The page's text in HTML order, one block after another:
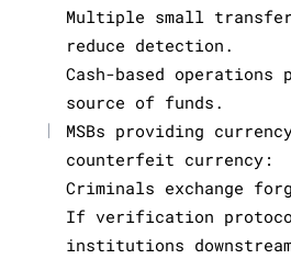
Multiple small
reduce detection.
Cash-based
source of funds.
|
MSBs providing
counterfeit currency:
Criminals exchange
If verification
institutions